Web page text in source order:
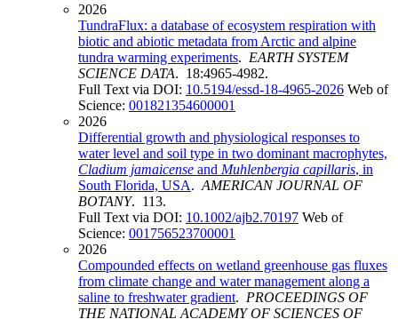
2026
TundraFlux: a database of ecosystem respiration with
biotic and abiotic metadata from Arctic and alpine
tundra warming experiments. EARTH SYSTEM
SCIENCE DATA. 18:4965-4982.
Full Text via DOI: 10.5194/essd-18-4965-2026 Web of
Science: 001821354600001
2026
Differential growth and physiological responses to
water level and soil type in two dominant macrophytes,
Cladium jamaicense and Muhlenbergia capillaris, in
South Florida, USA. AMERICAN JOURNAL OF
BOTANY. 113.
Full Text via DOI: 10.1002/ajb2.70197 Web of
Science: 001756523700001
2026
Compounded effects on wetland greenhouse gas fluxes
from climate change and water management along a
saline to freshwater gradient. PROCEEDINGS OF
THE NATIONAL ACADEMY OF SCIENCES OF